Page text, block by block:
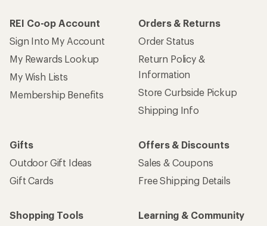
REI Co-op Account
Sign Into My Account
My Rewards Lookup
My Wish Lists
Membership Benefits
Orders & Returns
Order Status
Return Policy &
Information
Store Curbside Pickup
Shipping Info
Gifts
Outdoor Gift Ideas
Gift Cards
Offers & Discounts
Sales & Coupons
Free Shipping Details
Shopping Tools
Learning & Community